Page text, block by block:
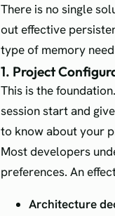
There is no single
out effective
type of memory
1. Project
This is the
session start and
to know about your
Most developers
preferences. An
Architecture